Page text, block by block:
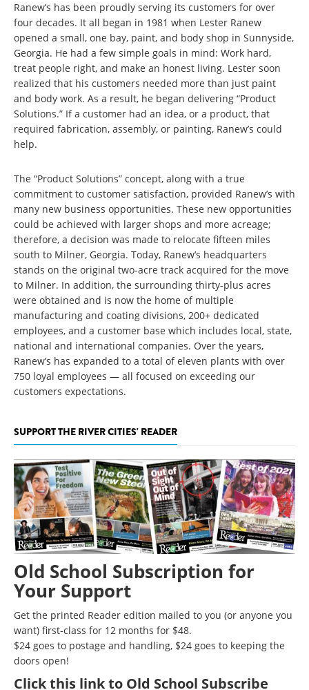
Ranew’s has been proudly serving its customers for over
four decades. It all began in 1981 when Lester Ranew
opened a small, one bay, paint, and body shop in Sunnyside,
Georgia. He had a few simple goals in mind: Work hard,
treat people right, and make an honest living. Lester soon
realized that his customers needed more than just paint
and body work. As a result, he began delivering “Product
Solutions.” If a customer had an idea, or a product, that
required fabrication, assembly, or painting, Ranew’s could
help.
The “Product Solutions” concept, along with a true
commitment to customer satisfaction, provided Ranew’s with
many new business opportunities. These new opportunities
could be achieved with larger shops and more acreage;
therefore, a decision was made to relocate fifteen miles
south to Milner, Georgia. Today, Ranew’s headquarters
stands on the original two-acre track acquired for the move
to Milner. In addition, the surrounding thirty-plus acres
were obtained and is now the home of multiple
manufacturing and coating divisions, 200+ dedicated
employees, and a customer base which includes local, state,
national and international companies. Over the years,
Ranew’s has expanded to a total of eleven plants with over
750 loyal employees — all focused on exceeding our
customers expectations.
SUPPORT THE RIVER CITIES' READER
Old School Subscription for
Your Support
Get the printed Reader edition mailed to you (or anyone you
want) first-class for 12 months for $48.
$24 goes to postage and handling, $24 goes to keeping the
doors open!
Clickthis link to Old School Subscribe